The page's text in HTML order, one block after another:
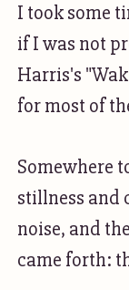
I took some
if I was not
Harris's
for most of
Somewhere
stillness and
noise, and
came forth: